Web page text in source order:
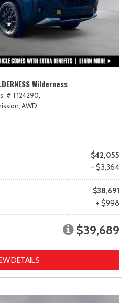
Wilderness
# T124290,
AWD
$42,055
- $3,364
$38,691
+ $998
$39,689
DETAILS